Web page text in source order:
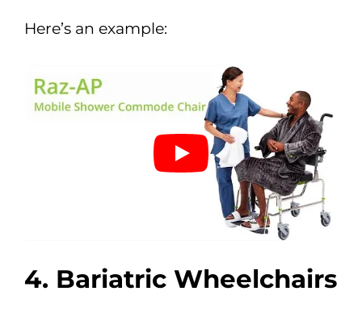
Here’s an example:
4. Bariatric Wheelchairs